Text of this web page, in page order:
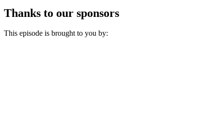
Thanks to our sponsors
This episode is brought to you by: